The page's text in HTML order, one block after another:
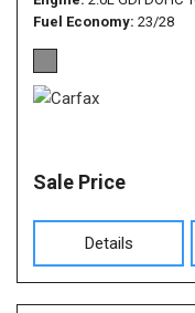
Fuel Economy 23/28
Sale Price
Details